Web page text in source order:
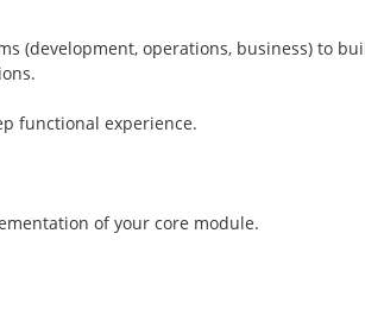
(development, operations, business) to
functional experience.
of your core module.